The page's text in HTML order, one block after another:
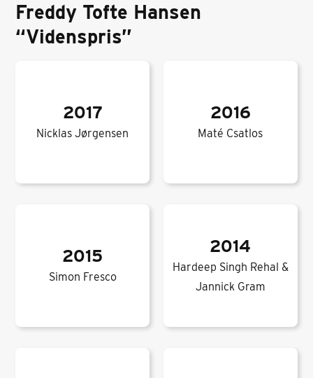
Freddy Tofte Hansen
“Videnspris”
2017
Nicklas Jørgensen
2016
Maté Csatlos
2015
Simon Fresco
2014
Hardeep Singh Rehal &
Jannick Gram